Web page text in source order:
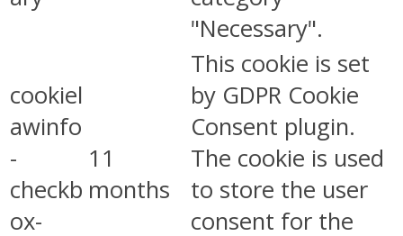
"Necessary".
cookiel
awinfo
-
checkb
ox-
11
months
This cookie is set
by GDPR Cookie
Consent plugin.
The cookie is used
to store the user
consent for the